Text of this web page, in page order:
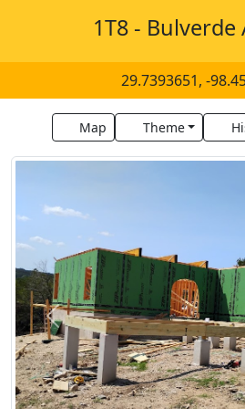
1T8 -
29.7393651, -
Map Theme